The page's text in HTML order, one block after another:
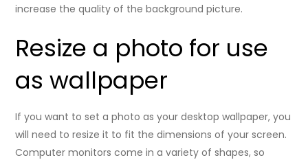
increase the quality of the background picture.
Resize a photo for use
as wallpaper
If you want to set a photo as your desktop wallpaper, you
will need to resize it to fit the dimensions of your screen.
Computer monitors come in a variety of shapes, so